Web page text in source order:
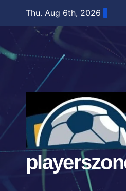
Thu. Aug 6th, 2026